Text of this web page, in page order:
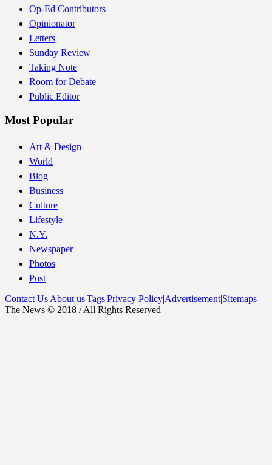
Op-Ed Contributors
Opinionator
Letters
Sunday Review
Taking Note
Room for Debate
Public Editor
Most Popular
Art & Design
World
Blog
Business
Culture
Lifestyle
N.Y.
Newspaper
Photos
Post
Contact Us|About us|Tags|Privacy Policy|Advertisement|Sitemaps
The News © 2018 / All Rights Reserved